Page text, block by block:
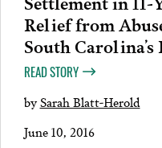
Relief from
South Carolina’s
READ STORY
bySarah Blatt-Herold
June 10, 2016